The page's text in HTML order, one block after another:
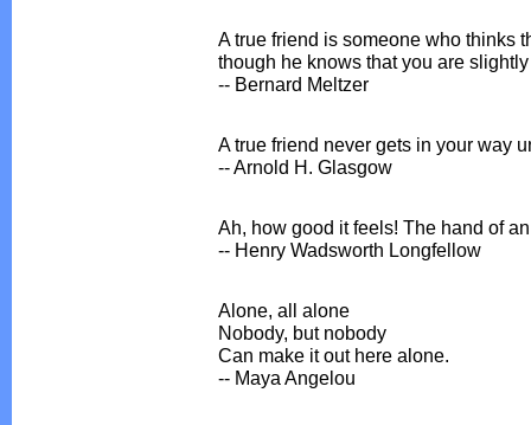
A true friend is someone who thinks
though he knows that you are
-- Bernard Meltzer
A true friend never gets in your way
-- Arnold H. Glasgow
Ah, how good it feels! The hand of
-- Henry Wadsworth Longfellow
Alone, all alone
Nobody, but nobody
Can make it out here alone.
-- Maya Angelou